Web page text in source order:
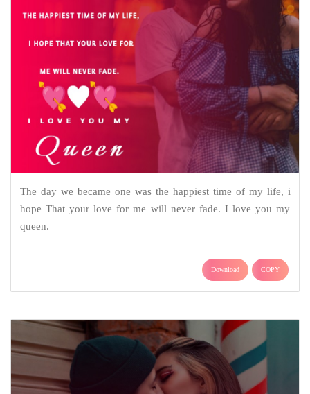
The day we became one was the happiest time of my life, i
hope That your love for me will never fade. I love you my
queen.
Download COPY